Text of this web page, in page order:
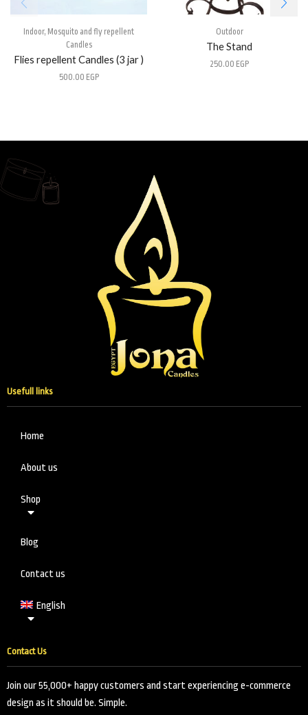
Indoor, Mosquito and fly repellent
Candles
Flies repellent Candles (3 jar )
500.00 EGP
Outdoor
The Stand
250.00 EGP
Usefull links
Home
About us
Shop
Blog
Contact us
English
Contact Us
Join our 55,000+ happy customers and start experiencing e-commerce
design as it should be. Simple.